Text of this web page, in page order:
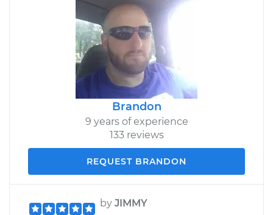
Brandon
9 years of experience
133 reviews
REQUEST BRANDON
by JIMMY